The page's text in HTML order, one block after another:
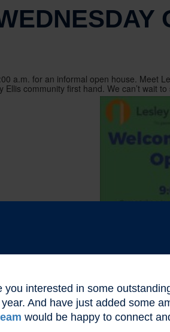
a.m. for an informal open house. Meet
community first hand. We can’t wait to
interested in some
And have just added some
would be happy to connect